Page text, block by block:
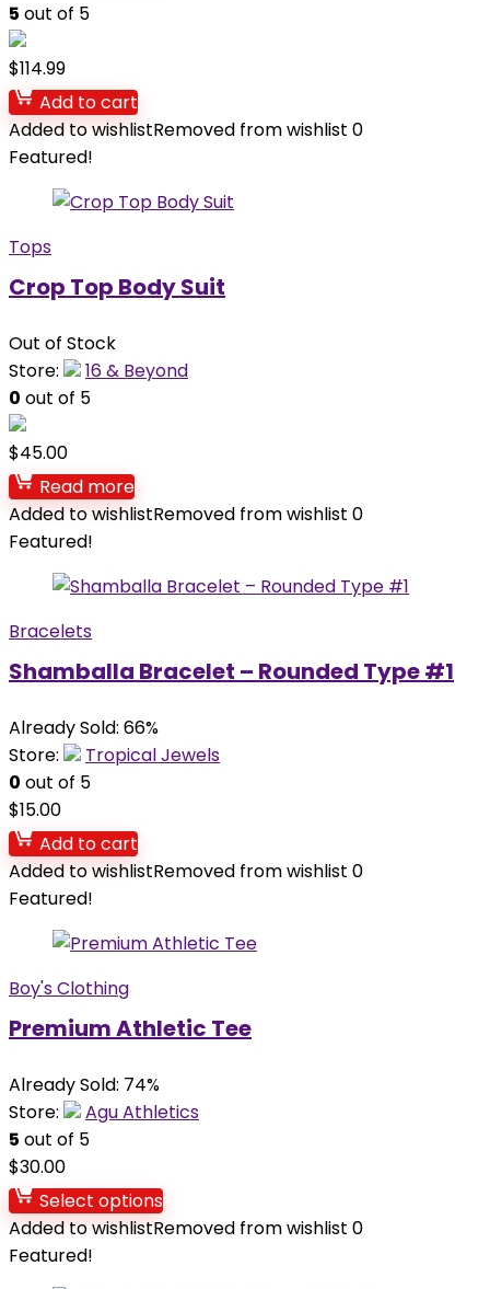
5 out of 5
$114.99
Add to cart
Added to wishlistRemoved from wishlist 0
Featured!
Tops
Crop Top Body Suit
Out of Stock
Store:
16 & Beyond
0 out of 5
$45.00
Read more
Added to wishlistRemoved from wishlist 0
Featured!
Bracelets
Shamballa Bracelet – Rounded Type #1
Already Sold: 66%
Store:
Tropical Jewels
0 out of 5
$15.00
Add to cart
Added to wishlistRemoved from wishlist 0
Featured!
Boy's Clothing
Premium Athletic Tee
Already Sold: 74%
Store:
Agu Athletics
5 out of 5
$30.00
Select options
Added to wishlistRemoved from wishlist 0
Featured!